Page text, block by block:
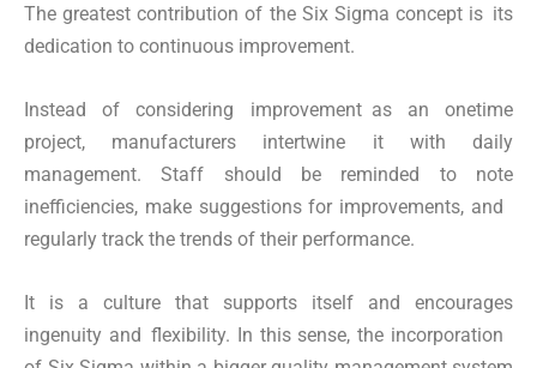
The greatest contribution of the Six Sigma concept is its
dedication to continuous improvement.
Instead of considering improvement as an onetime
project, manufacturers intertwine it with daily
management. Staff should be reminded to note
inefficiencies, make suggestions for improvements, and
regularly track the trends of their performance.
It is a culture that supports itself and encourages
ingenuity and flexibility. In this sense, the incorporation